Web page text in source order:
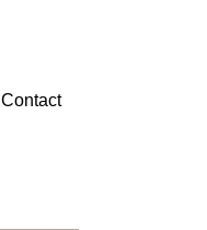
Contact